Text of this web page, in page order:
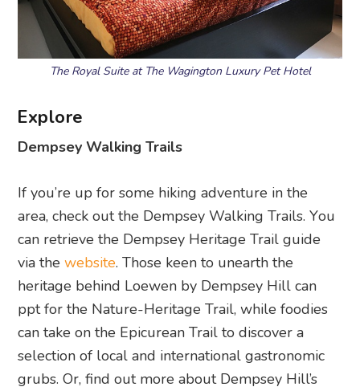
The Royal Suite at The Wagington Luxury Pet Hotel
Explore
Dempsey Walking Trails
If you’re up for some hiking adventure in the
area, check out the Dempsey Walking Trails. You
can retrieve the Dempsey Heritage Trail guide
via thewebsite. Those keen to unearth the
heritage behind Loewen by Dempsey Hill can
ppt for the Nature-Heritage Trail, while foodies
can take on the Epicurean Trail to discover a
selection of local and international gastronomic
grubs. Or, find out more about Dempsey Hill’s